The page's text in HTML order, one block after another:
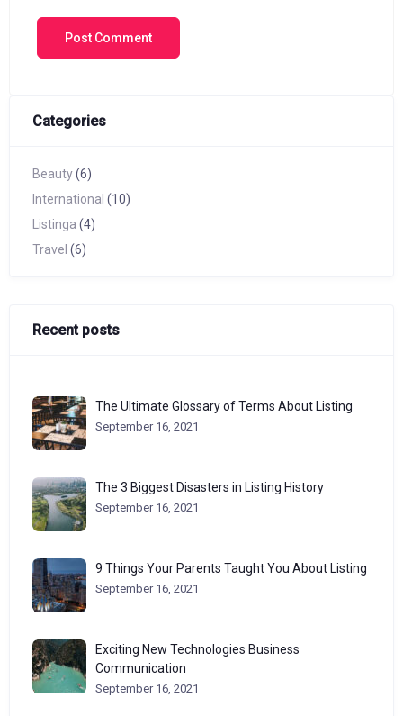
Categories
Beauty(6)
International (10)
Listinga (4)
Travel (6)
Recent posts
The Ultimate Glossary of Terms About Listing
September 16, 2021
The 3 Biggest Disasters in Listing History
September 16, 2021
9 Things Your Parents Taught You About Listing
September 16, 2021
Exciting New Technologies Business
Communication
September 16, 2021